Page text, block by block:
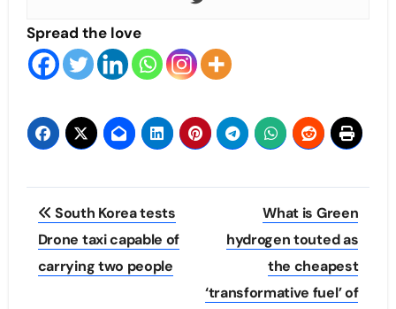
Spread the love
Post
navigation
South Korea tests
Drone taxi capable of
carrying two people
What is Green
hydrogen touted as
the cheapest
‘transformative fuel’ of